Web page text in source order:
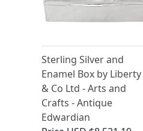
Sterling Silver and
Enamel Box by Liberty
& Co Ltd - Arts and
Crafts - Antique
Edwardian